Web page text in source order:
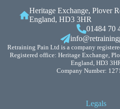
Heritage Exchange, Plover
England, HD3 3HR
01484 70
Retraining Pain Ltd is a company
Registered office: Heritage Exchange,
England, HD3
Company Number:
Legals